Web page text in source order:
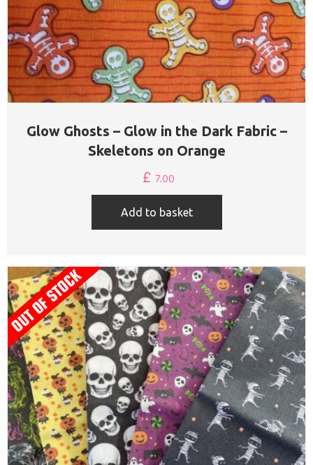
Glow Ghosts – Glow in the Dark Fabric –
Skeletons on Orange
£ 7.00
Add to basket